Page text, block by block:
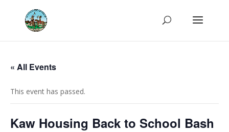
« All Events
This event has passed.
Kaw Housing Back to School Bash